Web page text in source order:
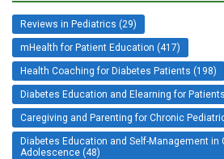
Reviews in Pediatrics (29)
mHealth for Patient Education (417)
Health Coaching for Diabetes Patients (198)
Diabetes Education and Elearning for
Caregiving and Parenting for Chronic
Diabetes Education and Self-Management in
Adolescence (48)